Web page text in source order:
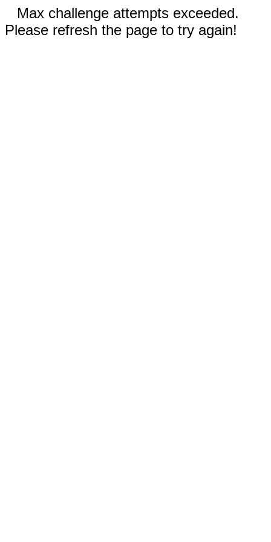
Max challenge attempts exceeded.
Please refresh the page to try again!